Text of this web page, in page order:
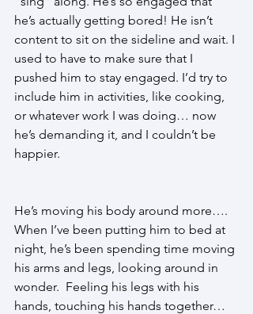
he’s actually getting bored! He isn’t
content to sit on the sideline and wait. I
used to have to make sure that I
pushed him to stay engaged. I’d try to
include him in activities, like cooking,
or whatever work I was doing… now
he’s demanding it, and I couldn’t be
happier.
He’s moving his body around more….
When I’ve been putting him to bed at
night, he’s been spending time moving
his arms and legs, looking around in
wonder.  Feeling his legs with his
hands, touching his hands together…